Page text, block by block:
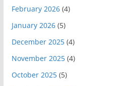
February 2026(4)
January 2026(5)
December 2025(4)
November 2025(4)
October 2025(5)